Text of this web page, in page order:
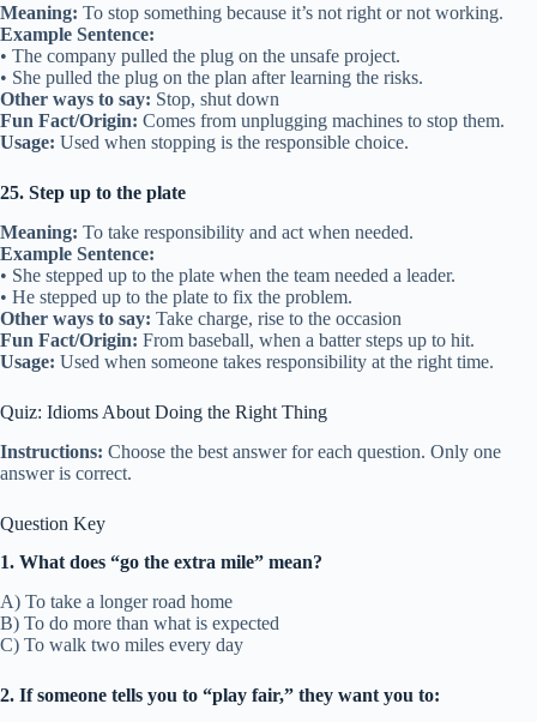
Meaning: To stop something because it’s not right or not working.
Example Sentence:
• The company pulled the plug on the unsafe project.
• She pulled the plug on the plan after learning the risks.
Other ways to say: Stop, shut down
Fun Fact/Origin: Comes from unplugging machines to stop them.
Usage: Used when stopping is the responsible choice.
25. Step up to the plate
Meaning: To take responsibility and act when needed.
Example Sentence:
• She stepped up to the plate when the team needed a leader.
• He stepped up to the plate to fix the problem.
Other ways to say: Take charge, rise to the occasion
Fun Fact/Origin: From baseball, when a batter steps up to hit.
Usage: Used when someone takes responsibility at the right time.
Quiz: Idioms About Doing the Right Thing
Instructions: Choose the best answer for each question. Only one
answer is correct.
Question Key
1. What does “go the extra mile” mean?
A) To take a longer road home
B) To do more than what is expected
C) To walk two miles every day
2. If someone tells you to “play fair,” they want you to: